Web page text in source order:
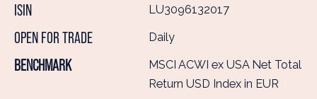
ISIN LU3096132017
OPEN FOR TRADE Daily
BENCHMARK
MSCI ACWI ex USA Net Total
Return USD Index in EUR